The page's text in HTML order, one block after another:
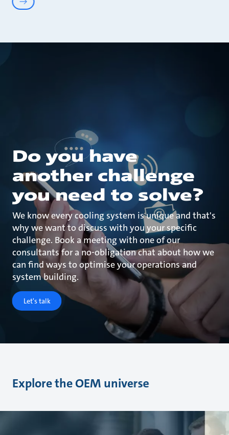
Do you have
another challenge
you need to solve?
We know every cooling system is unique and that's
why we want to discuss with you your specific
challenge. Book a meeting with one of our
consultants for a no-obligation chat about how we
can find ways to optimise your operations and
system building.
Let's talk
Explore the OEM universe